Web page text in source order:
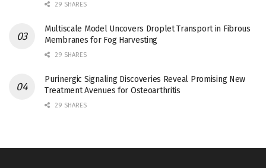
29 SHARES
Multiscale Model Uncovers Droplet Transport in Fibrous
Membranes for Fog Harvesting
29 SHARES
Purinergic Signaling Discoveries Reveal Promising New
Treatment Avenues for Osteoarthritis
29 SHARES